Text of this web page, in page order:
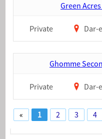
Green
Private Dar-
Ghomme
Private Dar-
« 1 2 3 4